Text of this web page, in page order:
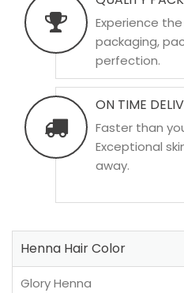
Experience
packaging,
perfection.
ON TIME
Faster than
Exceptional
away.
Henna Hair Color
Glory Henna